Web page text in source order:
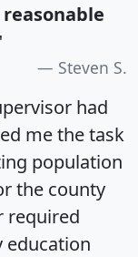
Steven S.
had
me the task
population
the county
required
education